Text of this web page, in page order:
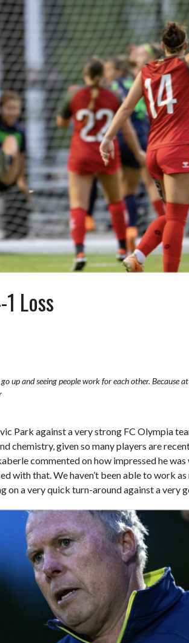
Loss
up and seeing people work for each other. Because
Park against a very strong FC Olympia
given so many players are
commented on how impressed he was
with that. We haven’t been able to work
a very quick turn-around against a very